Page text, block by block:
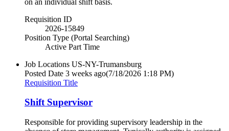
Requisition ID
2026-15849
Position Type (Portal Searching)
Active Part Time
Job Locations US-NY-Trumansburg
Posted Date 3 weeks ago(7/18/2026 1:18 PM)
Requisition Title
Shift Supervisor
Responsible for providing supervisory leadership in the